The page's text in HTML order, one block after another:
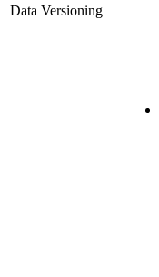
Data Versioning